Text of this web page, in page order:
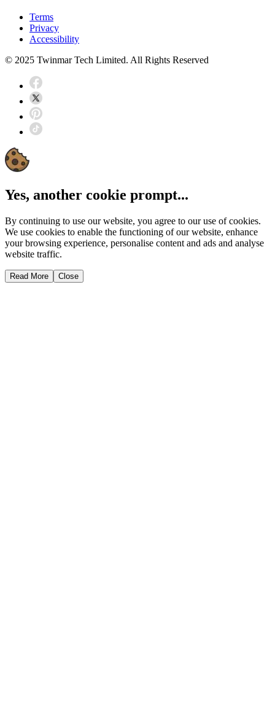
Terms
Privacy
Accessibility
© 2025 Twinmar Tech Limited. All Rights Reserved
Yes, another cookie prompt...
By continuing to use our website, you agree to our use of cookies.
We use cookies to enable the functioning of our website, enhance
your browsing experience, personalise content and ads and analyse
website traffic.
Read More Close